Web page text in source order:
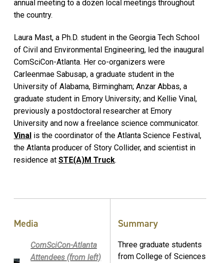
annual meeting to a dozen local meetings throughout
the country.
Laura Mast, a Ph.D. student in the Georgia Tech School
of Civil and Environmental Engineering, led the inaugural
ComSciCon-Atlanta. Her co-organizers were
Carleenmae Sabusap, a graduate student in the
University of Alabama, Birmingham; Anzar Abbas, a
graduate student in Emory University; and Kellie Vinal,
previously a postdoctoral researcher at Emory
University and now a freelance science communicator.
Vinal is the coordinator of the Atlanta Science Festival,
the Atlanta producer of Story Collider, and scientist in
residence at STE(A)M Truck.
Media
ComSciCon-Atlanta
Attendees (from left)
Summary
Three graduate students
from College of Sciences